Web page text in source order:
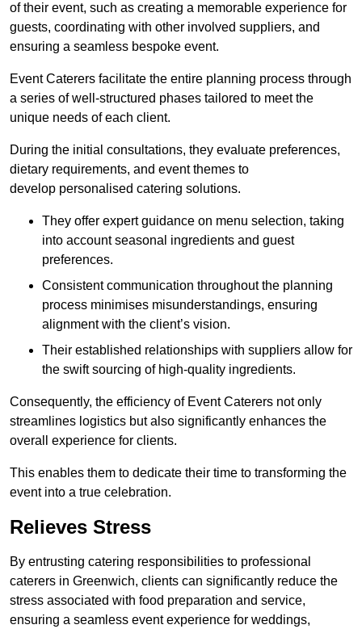
of their event, such as creating a memorable experience for
guests, coordinating with other involved suppliers, and
ensuring a seamless bespoke event.
Event Caterers facilitate the entire planning process through
a series of well-structured phases tailored to meet the
unique needs of each client.
During the initial consultations, they evaluate preferences,
dietary requirements, and event themes to
develop personalised catering solutions.
They offer expert guidance on menu selection, taking
into account seasonal ingredients and guest
preferences.
Consistent communication throughout the planning
process minimises misunderstandings, ensuring
alignment with the client’s vision.
Their established relationships with suppliers allow for
the swift sourcing of high-quality ingredients.
Consequently, the efficiency of Event Caterers not only
streamlines logistics but also significantly enhances the
overall experience for clients.
This enables them to dedicate their time to transforming the
event into a true celebration.
Relieves Stress
By entrusting catering responsibilities to professional
caterers in Greenwich, clients can significantly reduce the
stress associated with food preparation and service,
ensuring a seamless event experience for weddings,